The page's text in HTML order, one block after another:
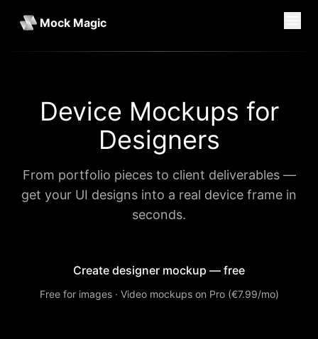
Mock Magic
Device Mockups for
Designers
From portfolio pieces to client deliverables —
get your UI designs into a real device frame in
seconds.
Create designer mockup — free
Free for images · Video mockups on Pro (€7.99/mo)